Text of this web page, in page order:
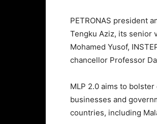
PETRONAS president
Tengku Aziz, its senior
Mohamed Yusof,
chancellor Professor
MLP 2.0 aims to
businesses and
countries, including